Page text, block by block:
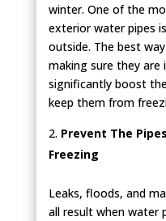
winter. One of the
exterior water pipes
outside. The best
making sure they are
significantly boost
keep them from
Prevent The
Freezing
Leaks, floods, and
all result when water